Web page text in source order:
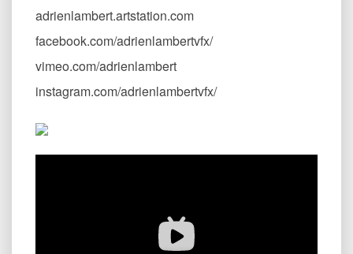
adrienlambert.artstation.com
facebook.com/adrienlambertvfx/
vimeo.com/adrienlambert
instagram.com/adrienlambertvfx/